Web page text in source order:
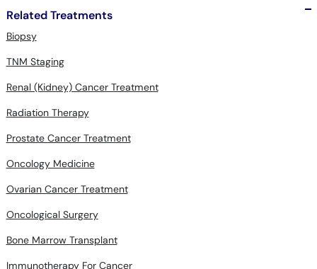
Related Treatments
Biopsy
TNM Staging
Renal (Kidney) Cancer Treatment
Radiation Therapy
Prostate Cancer Treatment
Oncology Medicine
Ovarian Cancer Treatment
Oncological Surgery
Bone Marrow Transplant
Immunotherapy For Cancer